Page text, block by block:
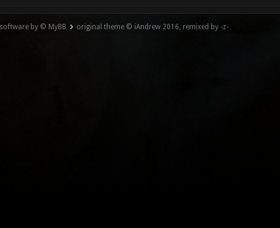
by © MyBB original theme © iAndrew 2016, remixed by -z-